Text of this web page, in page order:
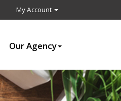
My Account
Our Agency